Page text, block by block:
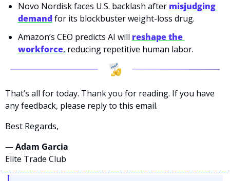
Novo Nordisk faces U.S. backlash after misjudging
demand for its blockbuster weight-loss drug.
Amazon’s CEO predicts AI will reshape the
workforce, reducing repetitive human labor.
That’s all for today. Thank you for reading. If you have
any feedback, please reply to this email.
Best Regards,
— Adam Garcia
Elite Trade Club